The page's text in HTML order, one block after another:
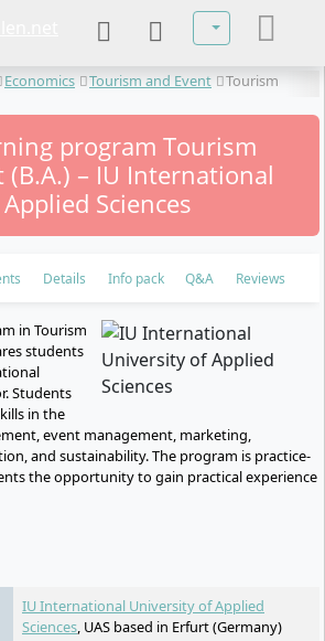
Select your
Economics Tourism and Event
Tourism
program Tourism
(B.A.) – IU International
Sciences
Details Info pack Q&A Reviews
in Tourism
students
Students
in the
event management, marketing,
and sustainability. The program is practice-
the opportunity to gain practical experience
IU International University of Applied
Sciences, UAS based in Erfurt (Germany)